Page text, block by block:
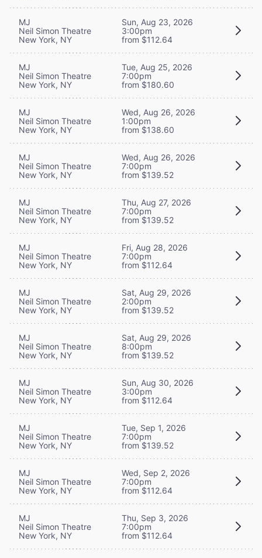
MJ
Neil Simon Theatre
New York, NY
Sun, Aug 23, 2026
3:00pm
from $112.64
MJ
Neil Simon Theatre
New York, NY
Tue, Aug 25, 2026
7:00pm
from $180.60
MJ
Neil Simon Theatre
New York, NY
Wed, Aug 26, 2026
1:00pm
from $138.60
MJ
Neil Simon Theatre
New York, NY
Wed, Aug 26, 2026
7:00pm
from $139.52
MJ
Neil Simon Theatre
New York, NY
Thu, Aug 27, 2026
7:00pm
from $139.52
MJ
Neil Simon Theatre
New York, NY
Fri, Aug 28, 2026
7:00pm
from $112.64
MJ
Neil Simon Theatre
New York, NY
Sat, Aug 29, 2026
2:00pm
from $139.52
MJ
Neil Simon Theatre
New York, NY
Sat, Aug 29, 2026
8:00pm
from $139.52
MJ
Neil Simon Theatre
New York, NY
Sun, Aug 30, 2026
3:00pm
from $112.64
MJ
Neil Simon Theatre
New York, NY
Tue, Sep 1, 2026
7:00pm
from $139.52
MJ
Neil Simon Theatre
New York, NY
Wed, Sep 2, 2026
7:00pm
from $112.64
MJ
Neil Simon Theatre
New York, NY
Thu, Sep 3, 2026
7:00pm
from $112.64